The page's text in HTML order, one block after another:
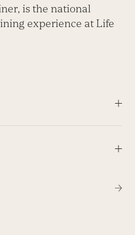
is the national
experience at Life